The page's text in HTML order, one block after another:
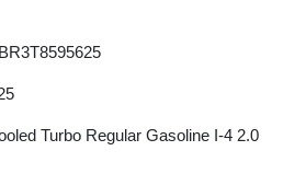
Turbo Regular Gasoline I-4 2.0